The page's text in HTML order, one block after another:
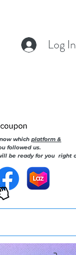
Log In
which platform &
followed us.
be ready for you right